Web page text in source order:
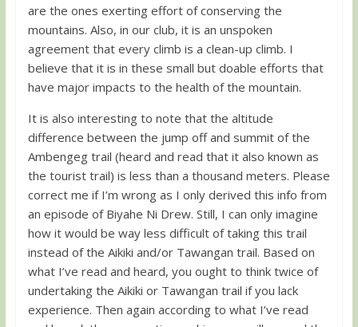
are the ones exerting effort of conserving the
mountains. Also, in our club, it is an unspoken
agreement that every climb is a clean-up climb. I
believe that it is in these small but doable efforts that
have major impacts to the health of the mountain.
It is also interesting to note that the altitude
difference between the jump off and summit of the
Ambengeg trail (heard and read that it also known as
the tourist trail) is less than a thousand meters. Please
correct me if I’m wrong as I only derived this info from
an episode of Biyahe Ni Drew. Still, I can only imagine
how it would be way less difficult of taking this trail
instead of the Aikiki and/or Tawangan trail. Based on
what I’ve read and heard, you ought to think twice of
undertaking the Aikiki or Tawangan trail if you lack
experience. Then again according to what I’ve read